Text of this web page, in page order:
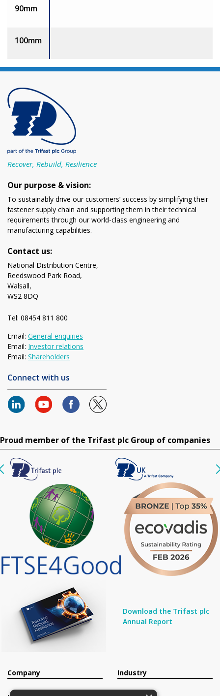
90mm
100mm
Recover, Rebuild, Resilience
Our purpose & vision:
To sustainably drive our customers’ success by simplifying their
fastener supply chain and supporting them in their technical
requirements through our world-class engineering and
manufacturing capabilities.
Contact us:
National Distribution Centre,
Reedswood Park Road,
Walsall,
WS2 8DQ
Tel: 08454 811 800
Email: General enquiries
Email: Investor relations
Email: Shareholders
Connect with us
Proud member of the Trifast plc Group of companies
Download the Trifast plc
Annual Report
Company Industry